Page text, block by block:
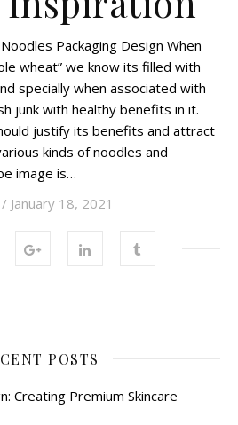
Packaging Design When
wheat” we know its filled with
specially when associated with
junk with healthy benefits in it.
justify its benefits and attract
kinds of noodles and
image is…
/ January 18, 2021
POSTS
Creating Premium Skincare